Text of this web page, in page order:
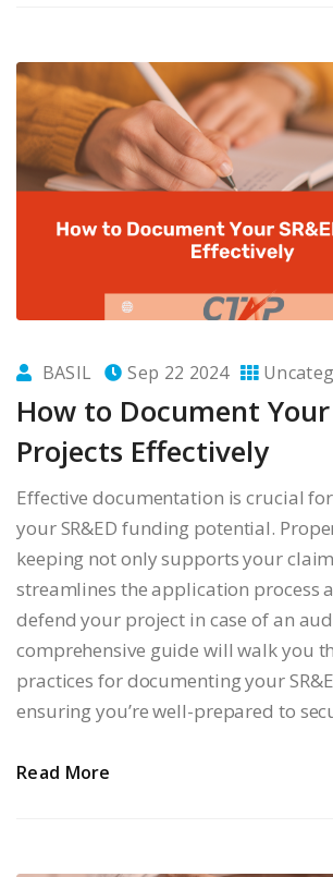
BASIL Sep 22 2024
How to Document Your
Projects Effectively
Effective documentation is crucial
your SR&ED funding potential.
keeping not only supports your
streamlines the application process
defend your project in case of an
comprehensive guide will walk you
practices for documenting your
ensuring you’re well-prepared to
Read More